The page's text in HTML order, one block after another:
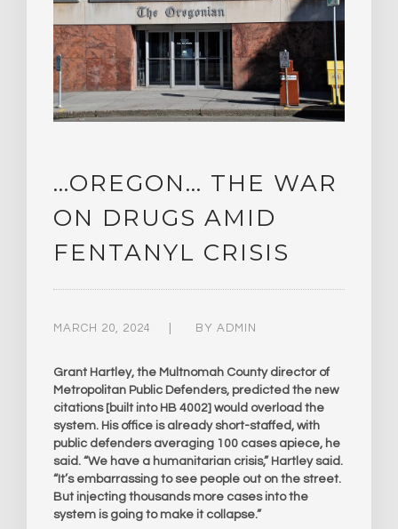
…OREGON… THE WAR
ON DRUGS AMID
FENTANYL CRISIS
MARCH 20, 2024 BY ADMIN
Grant Hartley, the Multnomah County director of
Metropolitan Public Defenders, predicted the new
citations [built into HB 4002] would overload the
system. His office is already short-staffed, with
public defenders averaging 100 cases apiece, he
said. “We have a humanitarian crisis,” Hartley said.
“It’s embarrassing to see people out on the street.
But injecting thousands more cases into the
system is going to make it collapse.”